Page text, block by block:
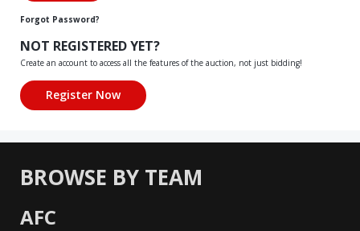
Forgot Password?
NOT REGISTERED YET?
Create an account to access all the features of the auction, not just bidding!
BROWSE BY TEAM
AFC